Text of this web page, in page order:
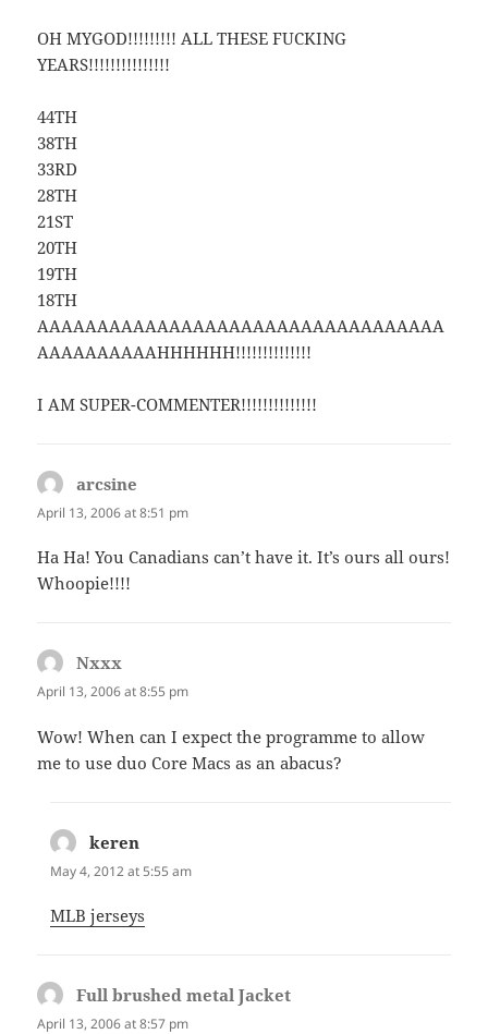
OH MYGOD!!!!!!!!! ALL THESE FUCKING
YEARS!!!!!!!!!!!!!!!
44TH
38TH
33RD
28TH
21ST
20TH
19TH
18TH
AAAAAAAAAAAAAAAAAAAAAAAAAAAAAAAAAA
AAAAAAAAAAHHHHHH!!!!!!!!!!!!!!
I AM SUPER-COMMENTER!!!!!!!!!!!!!!
arcsine
April 13, 2006 at 8:51 pm
Ha Ha! You Canadians can’t have it. It’s ours all ours!
Whoopie!!!!
Nxxx
April 13, 2006 at 8:55 pm
Wow! When can I expect the programme to allow
me to use duo Core Macs as an abacus?
keren
May 4, 2012 at 5:55 am
MLB jerseys
Full brushed metal Jacket
April 13, 2006 at 8:57 pm